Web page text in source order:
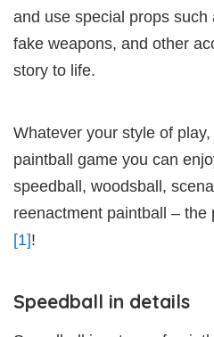
and use special props such
fake weapons, and other
story to life.
Whatever your style of play,
paintball game you can
speedball, woodsball,
reenactment paintball –
[1]!
Speedball in details